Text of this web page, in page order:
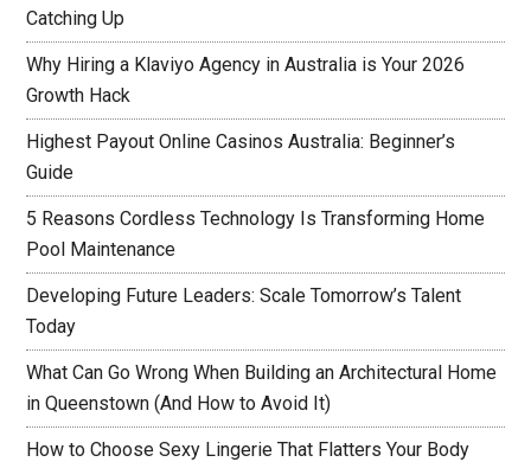
Catching Up
Why Hiring a Klaviyo Agency in Australia is Your 2026
Growth Hack
Highest Payout Online Casinos Australia: Beginner’s
Guide
5 Reasons Cordless Technology Is Transforming Home
Pool Maintenance
Developing Future Leaders: Scale Tomorrow’s Talent
Today
What Can Go Wrong When Building an Architectural Home
in Queenstown (And How to Avoid It)
How to Choose Sexy Lingerie That Flatters Your Body